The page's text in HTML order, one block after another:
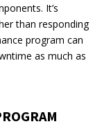
It’s
than responding
program can
as much as